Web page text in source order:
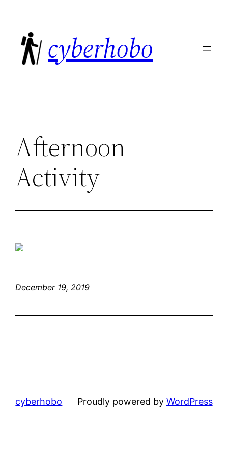
content
cyberhobo
Afternoon
Activity
December 19, 2019
cyberhobo Proudly powered by WordPress